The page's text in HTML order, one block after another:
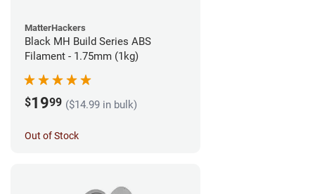
MatterHackers
Black MH Build Series ABS
Filament - 1.75mm (1kg)
$1999 ($14.99 in bulk)
Out of Stock